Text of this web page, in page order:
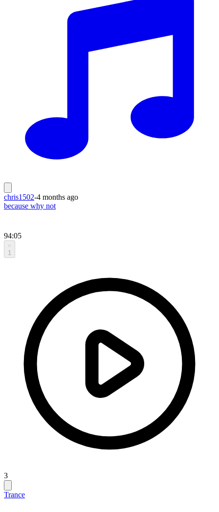
chris1502-4 months ago
because why not
94:05
1
3
Trance